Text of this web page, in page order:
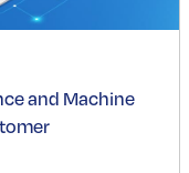
and Machine